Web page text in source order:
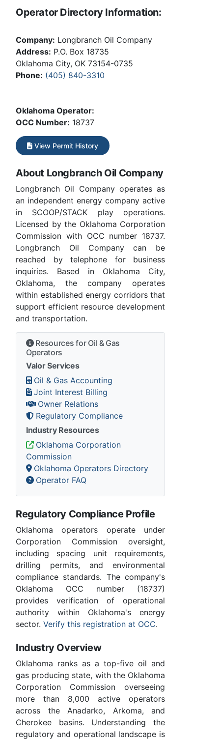
Operator Directory Information:
Company: Longbranch Oil Company
Address: P.O. Box 18735
Oklahoma City, OK 73154-0735
Phone: (405) 840-3310
Oklahoma Operator:
OCC Number: 18737
View Permit History
About Longbranch Oil Company
Longbranch Oil Company operates as
an independent energy company active
in SCOOP/STACK play operations.
Licensed by the Oklahoma Corporation
Commission with OCC number 18737.
Longbranch Oil Company can be
reached by telephone for business
inquiries. Based in Oklahoma City,
Oklahoma, the company operates
within established energy corridors that
support efficient resource development
and transportation.
Resources for Oil & Gas
Operators
Valor Services
Oil & Gas Accounting
Joint Interest Billing
Owner Relations
Regulatory Compliance
Industry Resources
Oklahoma Corporation
Commission
Oklahoma Operators Directory
Operator FAQ
Regulatory Compliance Profile
Oklahoma operators operate under
Corporation Commission oversight,
including spacing unit requirements,
drilling permits, and environmental
compliance standards. The company's
Oklahoma OCC number (18737)
provides verification of operational
authority within Oklahoma's energy
sector. Verify this registration at OCC.
Industry Overview
Oklahoma ranks as a top-five oil and
gas producing state, with the Oklahoma
Corporation Commission overseeing
more than 8,000 active operators
across the Anadarko, Arkoma, and
Cherokee basins. Understanding the
regulatory and operational landscape is